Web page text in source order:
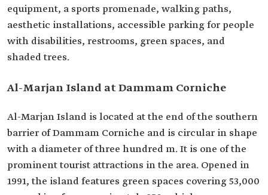
equipment, a sports promenade, walking paths,
aesthetic installations, accessible parking for people
with disabilities, restrooms, green spaces, and
shaded trees.
Al-Marjan Island at Dammam Corniche
Al-Marjan Island is located at the end of the southern
barrier of Dammam Corniche and is circular in shape
with a diameter of three hundred m. It is one of the
prominent tourist attractions in the area. Opened in
1991, the island features green spaces covering 53,000